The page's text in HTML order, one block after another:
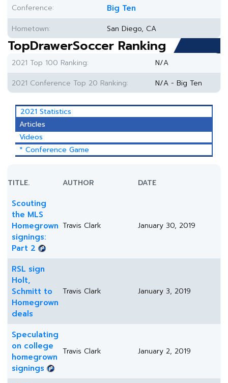
Conference: Big Ten
Hometown: San Diego, CA
TopDrawerSoccer Ranking
2021 Top 100 Ranking:
N/A
2021 Conference Top 20 Ranking:
N/A - Big Ten
2021 Statistics
Articles
Videos
* Conference Game
TITLE. AUTHOR DATE
Scouting
the MLS
Homegrown
signings:
Part 2
Travis Clark January 30, 2019
RSL sign
Holt,
Schmitt to
Homegrown
deals
Travis Clark January 3, 2019
Speculating
on college
homegrown
signings
Travis Clark January 2, 2019